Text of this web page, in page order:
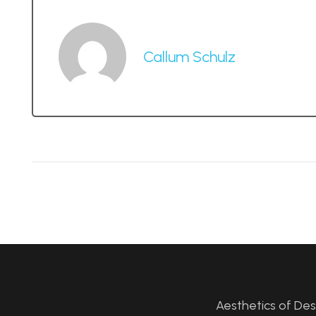
Callum Schulz
Aesthetics of